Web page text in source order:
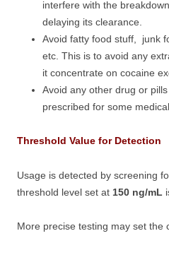
interfere with the
delaying its clearance.
Avoid fatty food stuff, junk
etc. This is to avoid any
it concentrate on cocaine
Avoid any other drug or
prescribed for some
Threshold Value for Detection
Usage is detected by screening
threshold level set at 150 ng/mL
More precise testing may set the